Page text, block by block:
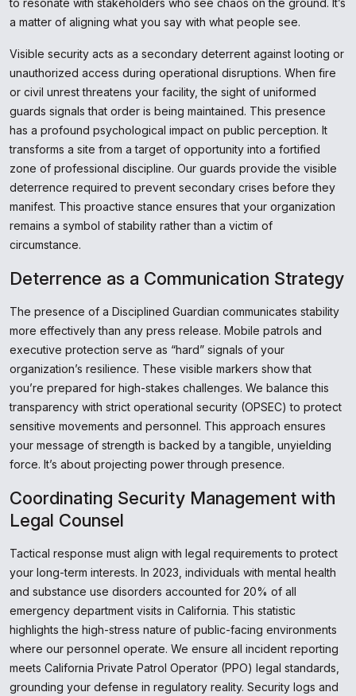
to resonate with stakeholders who see chaos on the ground. It’s
a matter of aligning what you say with what people see.
Visible security acts as a secondary deterrent against looting or
unauthorized access during operational disruptions. When fire
or civil unrest threatens your facility, the sight of uniformed
guards signals that order is being maintained. This presence
has a profound psychological impact on public perception. It
transforms a site from a target of opportunity into a fortified
zone of professional discipline. Our guards provide the visible
deterrence required to prevent secondary crises before they
manifest. This proactive stance ensures that your organization
remains a symbol of stability rather than a victim of
circumstance.
Deterrence as a Communication Strategy
The presence of a Disciplined Guardian communicates stability
more effectively than any press release. Mobile patrols and
executive protection serve as “hard” signals of your
organization’s resilience. These visible markers show that
you’re prepared for high-stakes challenges. We balance this
transparency with strict operational security (OPSEC) to protect
sensitive movements and personnel. This approach ensures
your message of strength is backed by a tangible, unyielding
force. It’s about projecting power through presence.
Coordinating Security Management with
Legal Counsel
Tactical response must align with legal requirements to protect
your long-term interests. In 2023, individuals with mental health
and substance use disorders accounted for 20% of all
emergency department visits in California. This statistic
highlights the high-stress nature of public-facing environments
where our personnel operate. We ensure all incident reporting
meets California Private Patrol Operator (PPO) legal standards,
grounding your defense in regulatory reality. Security logs and